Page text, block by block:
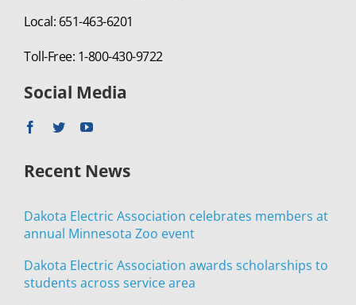
Local: 651-463-6201
Toll-Free: 1-800-430-9722
Social Media
Recent News
Dakota Electric Association celebrates members at
annual Minnesota Zoo event
Dakota Electric Association awards scholarships to
students across service area